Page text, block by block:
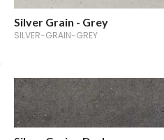
Silver Grain - Grey
SILVER-GRAIN-GREY